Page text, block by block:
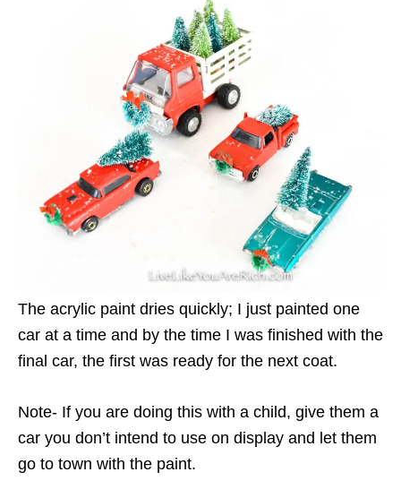
The acrylic paint dries quickly; I just painted one
car at a time and by the time I was finished with the
final car, the first was ready for the next coat.
Note- If you are doing this with a child, give them a
car you don’t intend to use on display and let them
go to town with the paint.